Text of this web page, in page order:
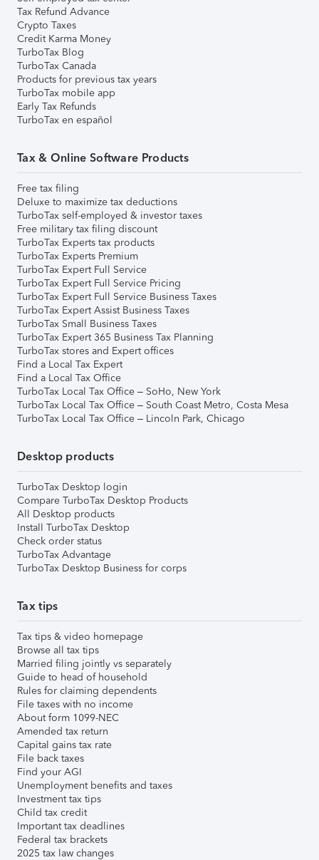
Tax Refund Advance
Crypto Taxes
Credit Karma Money
TurboTax Blog
TurboTax Canada
Products for previous tax years
TurboTax mobile app
Early Tax Refunds
TurboTax en español
Tax & Online Software Products
Free tax filing
Deluxe to maximize tax deductions
TurboTax self-employed & investor taxes
Free military tax filing discount
TurboTax Experts tax products
TurboTax Experts Premium
TurboTax Expert Full Service
TurboTax Expert Full Service Pricing
TurboTax Expert Full Service Business Taxes
TurboTax Expert Assist Business Taxes
TurboTax Small Business Taxes
TurboTax Expert 365 Business Tax Planning
TurboTax stores and Expert offices
Find a Local Tax Expert
Find a Local Tax Office
TurboTax Local Tax Office – SoHo, New York
TurboTax Local Tax Office – South Coast Metro, Costa Mesa
TurboTax Local Tax Office – Lincoln Park, Chicago
Desktop products
TurboTax Desktop login
Compare TurboTax Desktop Products
All Desktop products
Install TurboTax Desktop
Check order status
TurboTax Advantage
TurboTax Desktop Business for corps
Tax tips
Tax tips & video homepage
Browse all tax tips
Married filing jointly vs separately
Guide to head of household
Rules for claiming dependents
File taxes with no income
About form 1099-NEC
Amended tax return
Capital gains tax rate
File back taxes
Find your AGI
Unemployment benefits and taxes
Investment tax tips
Child tax credit
Important tax deadlines
Federal tax brackets
2025 tax law changes